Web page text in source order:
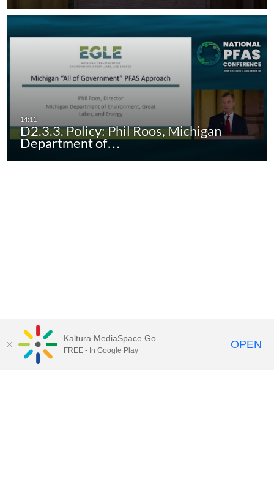
D2.3.3. Policy: Phil Roos, Michigan
Department of…
Kaltura MediaSpace Go
FREE - In Google Play OPEN